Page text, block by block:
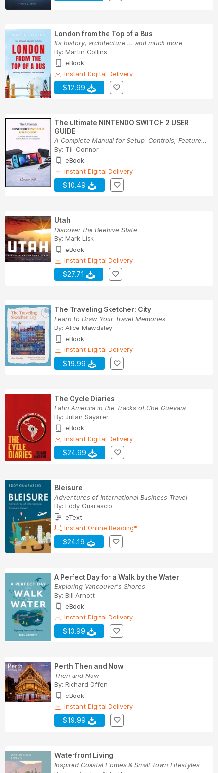
London from the Top of a Bus
Its history, architecture ... and much more
By: Martin Collins
eBook
Instant Digital Delivery
$12.99
The ultimate NINTENDO SWITCH 2 USER
GUIDE
A Complete Manual for Setup, Controls, Features...
By: Till Connor
eBook
Instant Digital Delivery
$10.49
Utah
Discover the Beehive State
By: Mark Lisk
eBook
Instant Digital Delivery
$27.71
The Traveling Sketcher: City
Learn to Draw Your Travel Memories
By: Alice Mawdsley
eBook
Instant Digital Delivery
$19.99
The Cycle Diaries
Latin America in the Tracks of Che Guevara
By: Julian Sayarer
eBook
Instant Digital Delivery
$24.99
Bleisure
Adventures of International Business Travel
By: Eddy Guarascio
eText
Instant Online Reading*
$24.19
A Perfect Day for a Walk by the Water
Exploring Vancouver's Shores
By: Bill Arnott
eBook
Instant Digital Delivery
$13.99
Perth Then and Now
Then and Now
By: Richard Offen
eBook
Instant Digital Delivery
$19.99
Waterfront Living
Inspired Coastal Homes & Small Town Lifestyles